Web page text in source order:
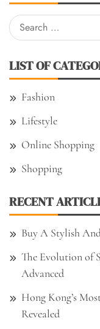
Search
for:
LIST OF
Fashion
Lifestyle
Online Shopping
Shopping
RECENT
Buy A Stylish
The Evolution of
Advanced
Hong Kong’s
Revealed